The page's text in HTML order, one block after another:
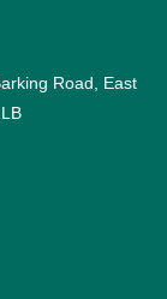
Road, East